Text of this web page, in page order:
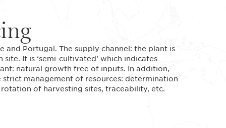
and Portugal. The supply channel: the plant is
It is ‘semi-cultivated’ which indicates
natural growth free of inputs. In addition,
management of resources: determination
of harvesting sites, traceability, etc.